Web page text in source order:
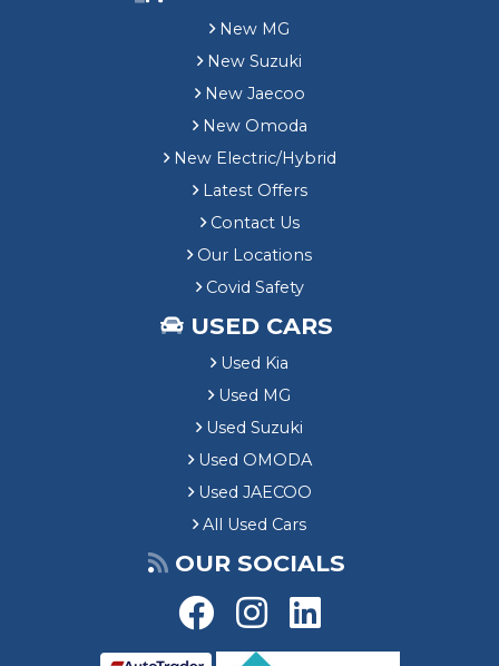
New MG
New Suzuki
New Jaecoo
New Omoda
New Electric/Hybrid
Latest Offers
Contact Us
Our Locations
Covid Safety
USED CARS
Used Kia
Used MG
Used Suzuki
Used OMODA
Used JAECOO
All Used Cars
OUR SOCIALS